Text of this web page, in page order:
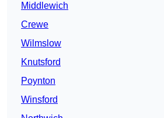
Middlewich
Crewe
Wilmslow
Knutsford
Poynton
Winsford